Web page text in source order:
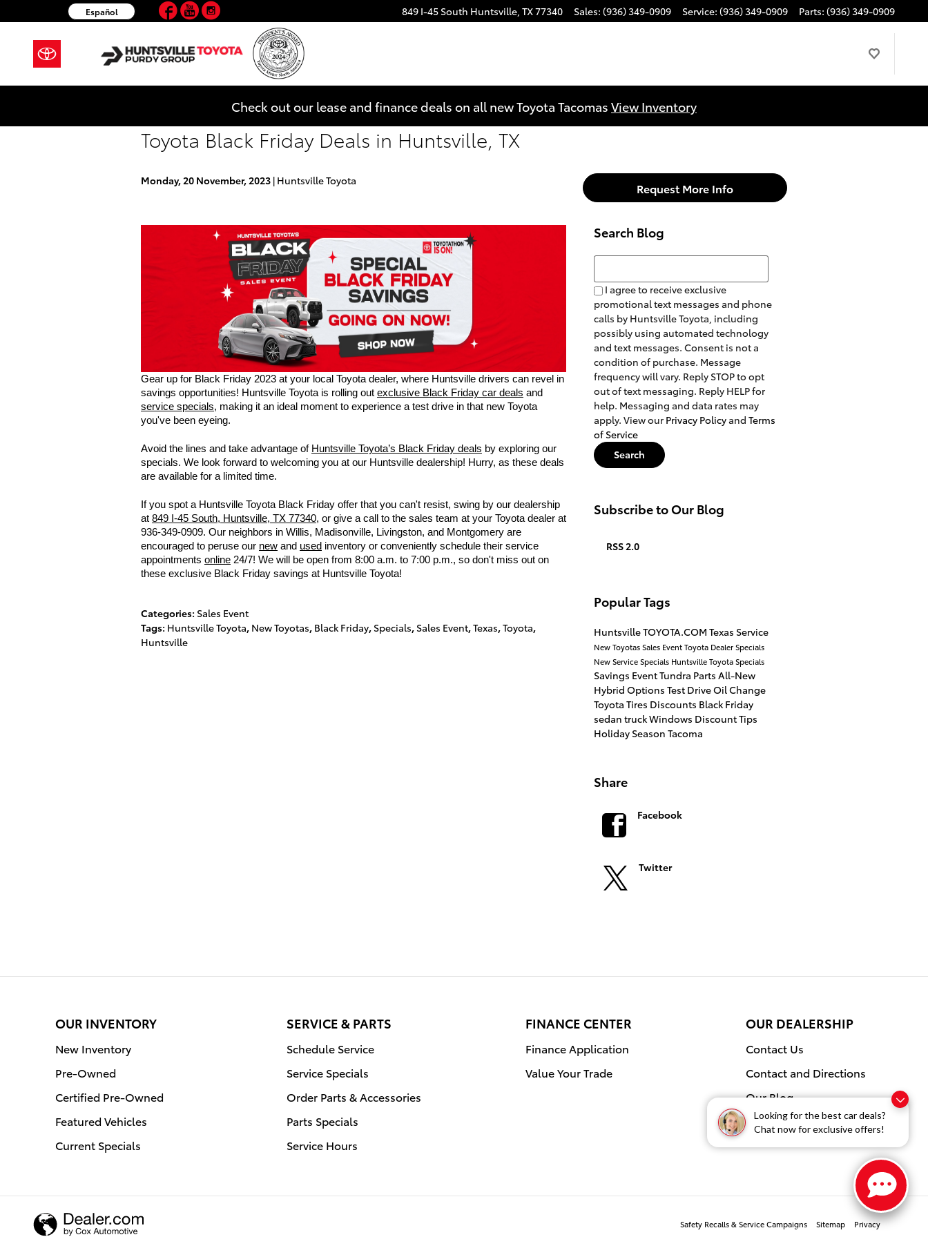
Looking for the best car deals?
Chat now for exclusive offers!
Skip to main content 849 I-45 South Huntsville, TX77340 Sales: (936) 349-0909 Service: (936) 349-0909 Parts: (936) 349-0909
Español Facebook
YouTube
Check out our lease and finance deals on all new Toyota Tacomas View Inventory
Toyota Black Friday Deals in Huntsville, TX
Monday, 20 November, 2023 Huntsville Toyota
Gear up for Black Friday 2023 at your local Toyota dealer, where Huntsville drivers can revel in
savings opportunities! Huntsville Toyota is rolling out exclusive Black Friday car deals and
service specials, making it an ideal moment to experience a test drive in that new Toyota
you've been eyeing.
Avoid the lines and take advantage of Huntsville Toyota’s Black Friday deals by exploring our
specials. We look forward to welcoming you at our Huntsville dealership! Hurry, as these deals
are available for a limited time.
If you spot a Huntsville Toyota Black Friday offer that you can't resist, swing by our dealership
at 849 I-45 South, Huntsville, TX 77340, or give a call to the sales team at your Toyota dealer at
936-349-0909. Our neighbors in Willis, Madisonville, Livingston, and Montgomery are
encouraged to peruse our new and used inventory or conveniently schedule their service
appointments online 24/7! We will be open from 8:00 a.m. to 7:00 p.m., so don't miss out on
these exclusive Black Friday savings at Huntsville Toyota!
Categories: Sales Event
Tags: Huntsville Toyota, New Toyotas, Black Friday, Specials, Sales Event,Texas,Toyota,
Huntsville
Request More Info
Search Blog
Search Blog
I agree to receive exclusive
promotional text messages and phone
calls by Huntsville Toyota, including
possibly using automated technology
and text messages. Consent is not a
condition of purchase. Message
frequency will vary. Reply STOP to opt
out of text messaging. Reply HELP for
help. Messaging and data rates may
apply. View our Privacy Policyand Terms
of Service
Search
Subscribe to Our Blog
RSS 2.0
Popular Tags
HuntsvilleTOYOTA.COM Texas Service
New ToyotasSales EventToyota DealerSpecials
NewService Specials Huntsville ToyotaSpecials
Savings EventTundra Parts All-New
Hybrid Options Test DriveOil Change
Toyota Tires Discounts Black Friday
sedan truckWindows DiscountTips
Holiday Season Tacoma
Share
Facebook
Twitter
OUR INVENTORY
New Inventory
Pre-Owned
Certified Pre-Owned
Featured Vehicles
Current Specials
SERVICE & PARTS
Schedule Service
Service Specials
Order Parts & Accessories
Parts Specials
Service Hours
FINANCE CENTER
Finance Application
Value Your Trade
OUR DEALERSHIP
Contact Us
Contact and Directions
Our Blog
Safety Recalls & Service Campaigns Sitemap Privacy